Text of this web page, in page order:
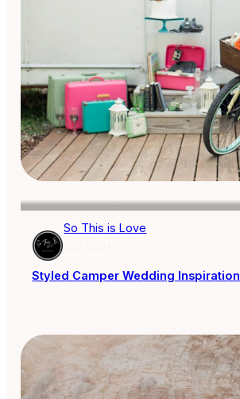
So This is Love
Styled Camper Wedding Inspiration